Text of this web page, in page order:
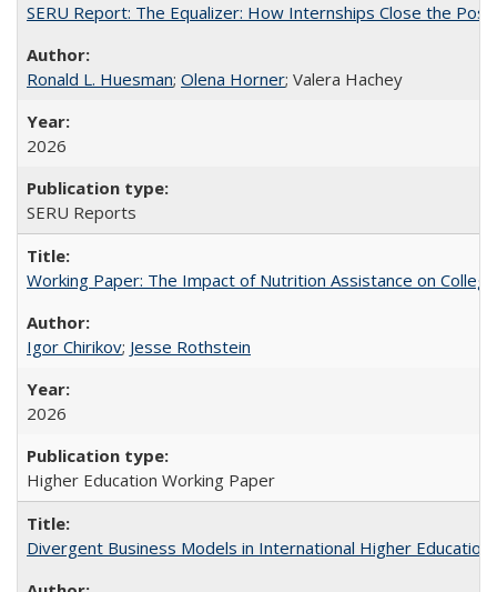
SERU Report: The Equalizer: How Internships Close the
Ronald L. Huesman; Olena Horner; Valera Hachey
2026
SERU Reports
Working Paper: The Impact of Nutrition Assistance on
Igor Chirikov; Jesse Rothstein
2026
Higher Education Working Paper
Divergent Business Models in International Higher